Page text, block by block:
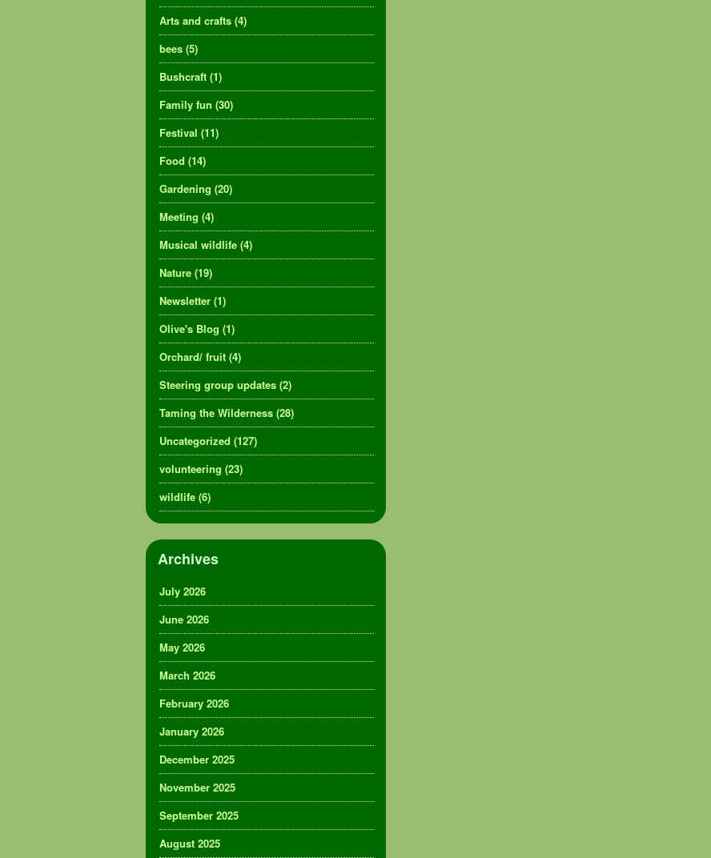
Arts and crafts (4)
bees (5)
Bushcraft (1)
Family fun (30)
Festival (11)
Food (14)
Gardening (20)
Meeting (4)
Musical wildlife (4)
Nature (19)
Newsletter (1)
Olive's Blog (1)
Orchard/ fruit (4)
Steering group updates (2)
Taming the Wilderness (28)
Uncategorized (127)
volunteering (23)
wildlife (6)
Archives
July 2026
June 2026
May 2026
March 2026
February 2026
January 2026
December 2025
November 2025
September 2025
August 2025